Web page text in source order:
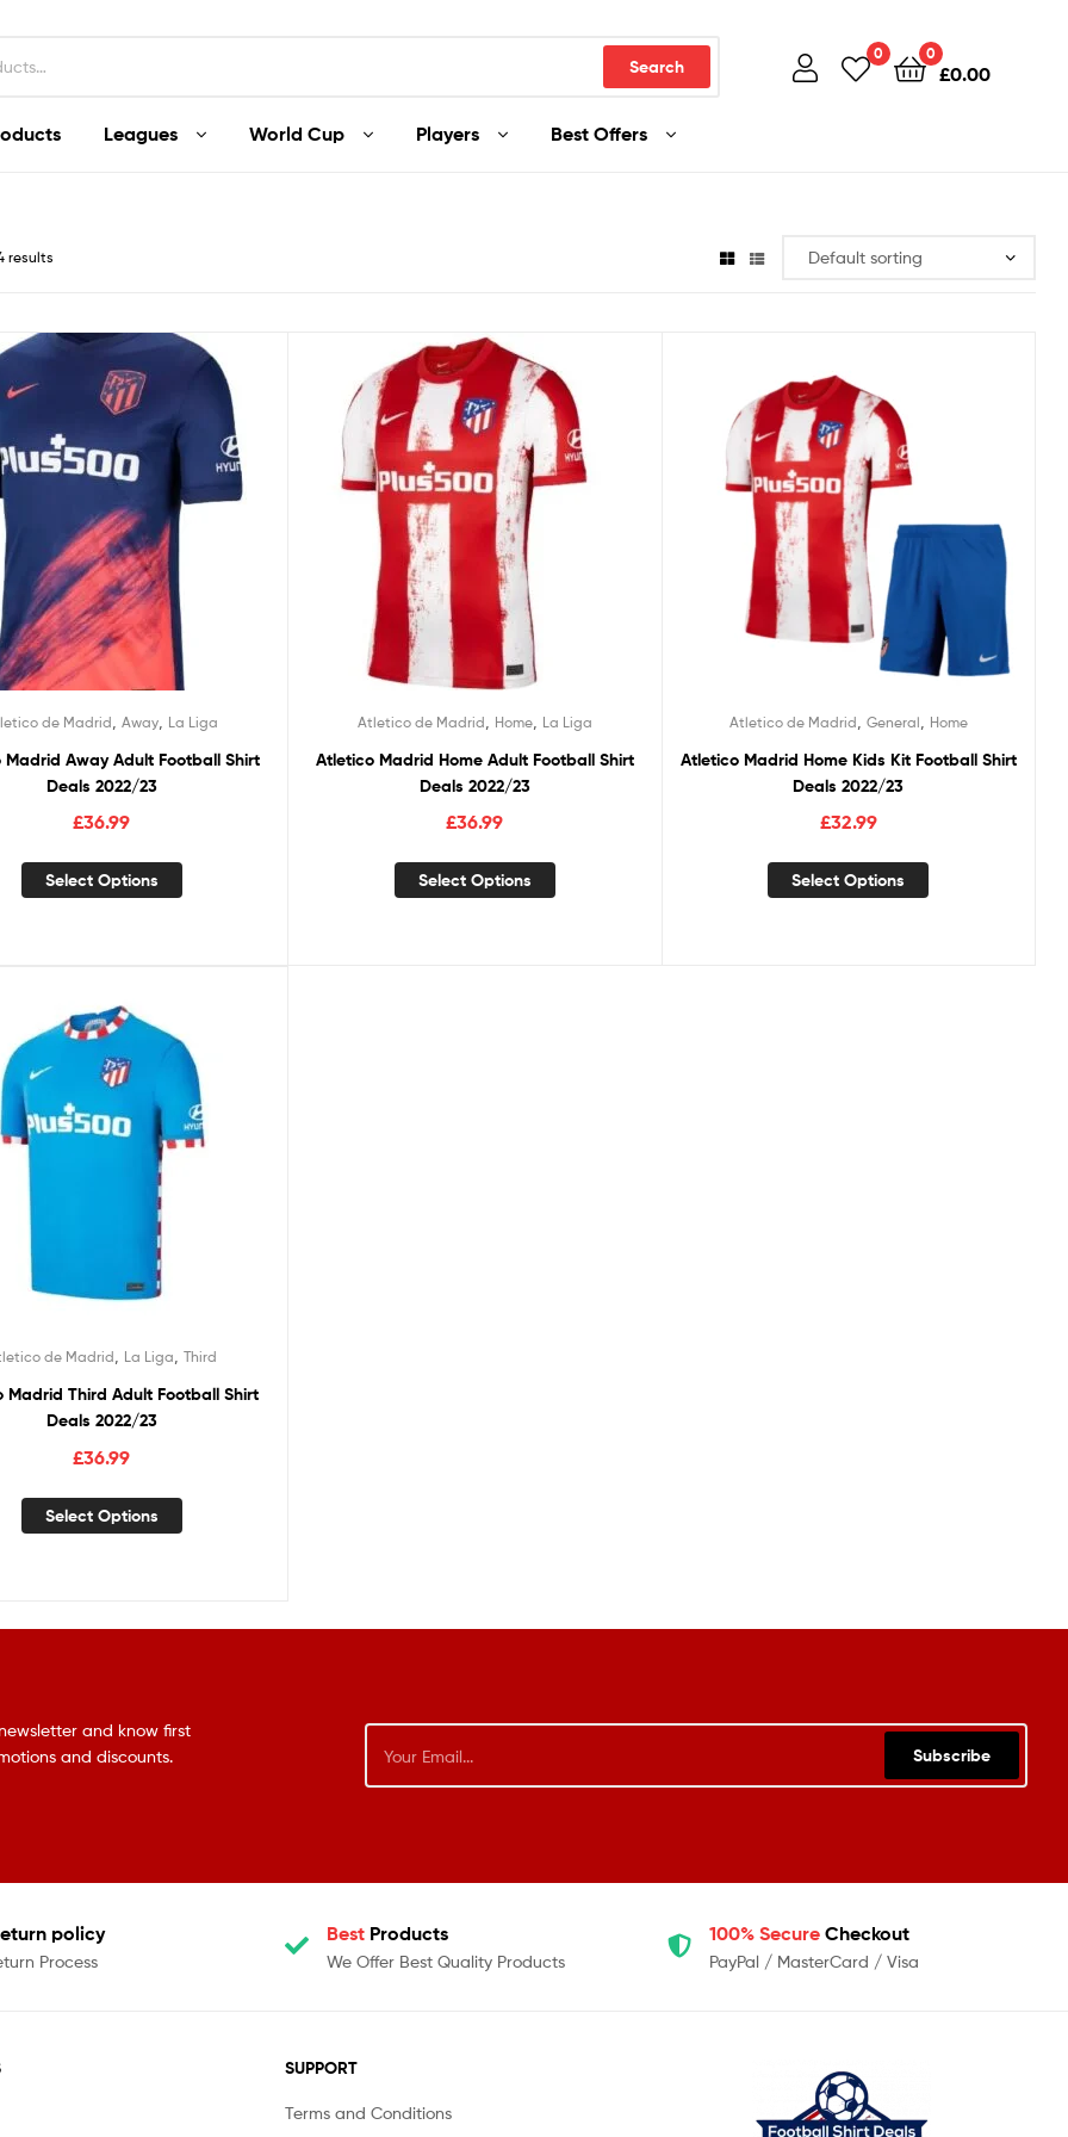
Search
0 0
£0.00
Leagues World Cup Players Best Offers
results
de Madrid ,Away La Liga
Madrid Away Adult Football Shirt
Deals 2022/23
£36.99
Select Options
Atletico de Madrid Home, La Liga
Atletico Madrid Home Adult Football Shirt
Deals 2022/23
£36.99
Select Options
Atletico de Madrid General Home
Atletico Madrid Home Kids Kit Football Shirt
Deals 2022/23
£32.99
Select Options
de Madrid La Liga Third
Madrid Third Adult Football Shirt
Deals 2022/23
£36.99
Select Options
and know first
and discounts.
Subscribe
policy
Process
Best Products
We Offer Best Quality Products
100% Secure Checkout
PayPal / MasterCard / Visa
SUPPORT
Terms and Conditions